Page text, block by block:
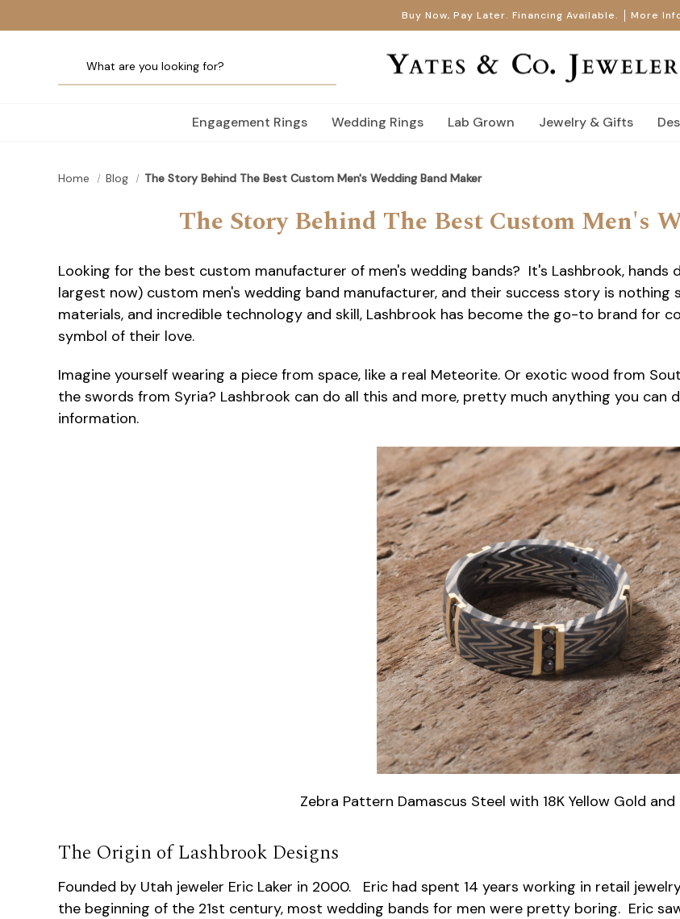
Buy Now, Pay Later. Financing Available. More
Engagement Rings Wedding Rings Lab Grown Jewelry & Gifts
Home Blog The Story Behind The Best Custom Men's Wedding Band Maker
The Story Behind The Best Custom Men's
Looking for the best custom manufacturer of men's wedding bands? It's Lashbrook, hands
largest now) custom men's wedding band manufacturer, and their success story is nothing
materials, and incredible technology and skill, Lashbrook has become the go-to brand for
symbol of their love.
Imagine yourself wearing a piece from space, like a real Meteorite. Or exotic wood from
the swords from Syria? Lashbrook can do all this and more, pretty much anything you can
information.
Zebra Pattern Damascus Steel with 18K Yellow Gold and
The Origin of Lashbrook Designs
Founded by Utah jeweler Eric Laker in 2000. Eric had spent 14 years working in retail
the beginning of the 21st century, most wedding bands for men were pretty boring. Eric